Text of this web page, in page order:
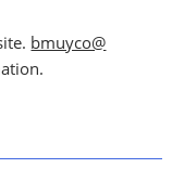
bmuyco@